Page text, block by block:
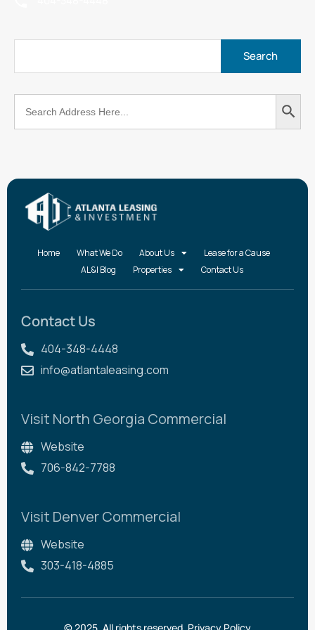
Search
for:
Search
Button
Home What We Do About Us
Lease for a Cause
AL&I Blog
Properties Contact Us
Contact Us
404-348-4448
info@atlantaleasing.com
Visit North Georgia Commercial
Website
706-842-7788
Visit Denver Commercial
Website
303-418-4885